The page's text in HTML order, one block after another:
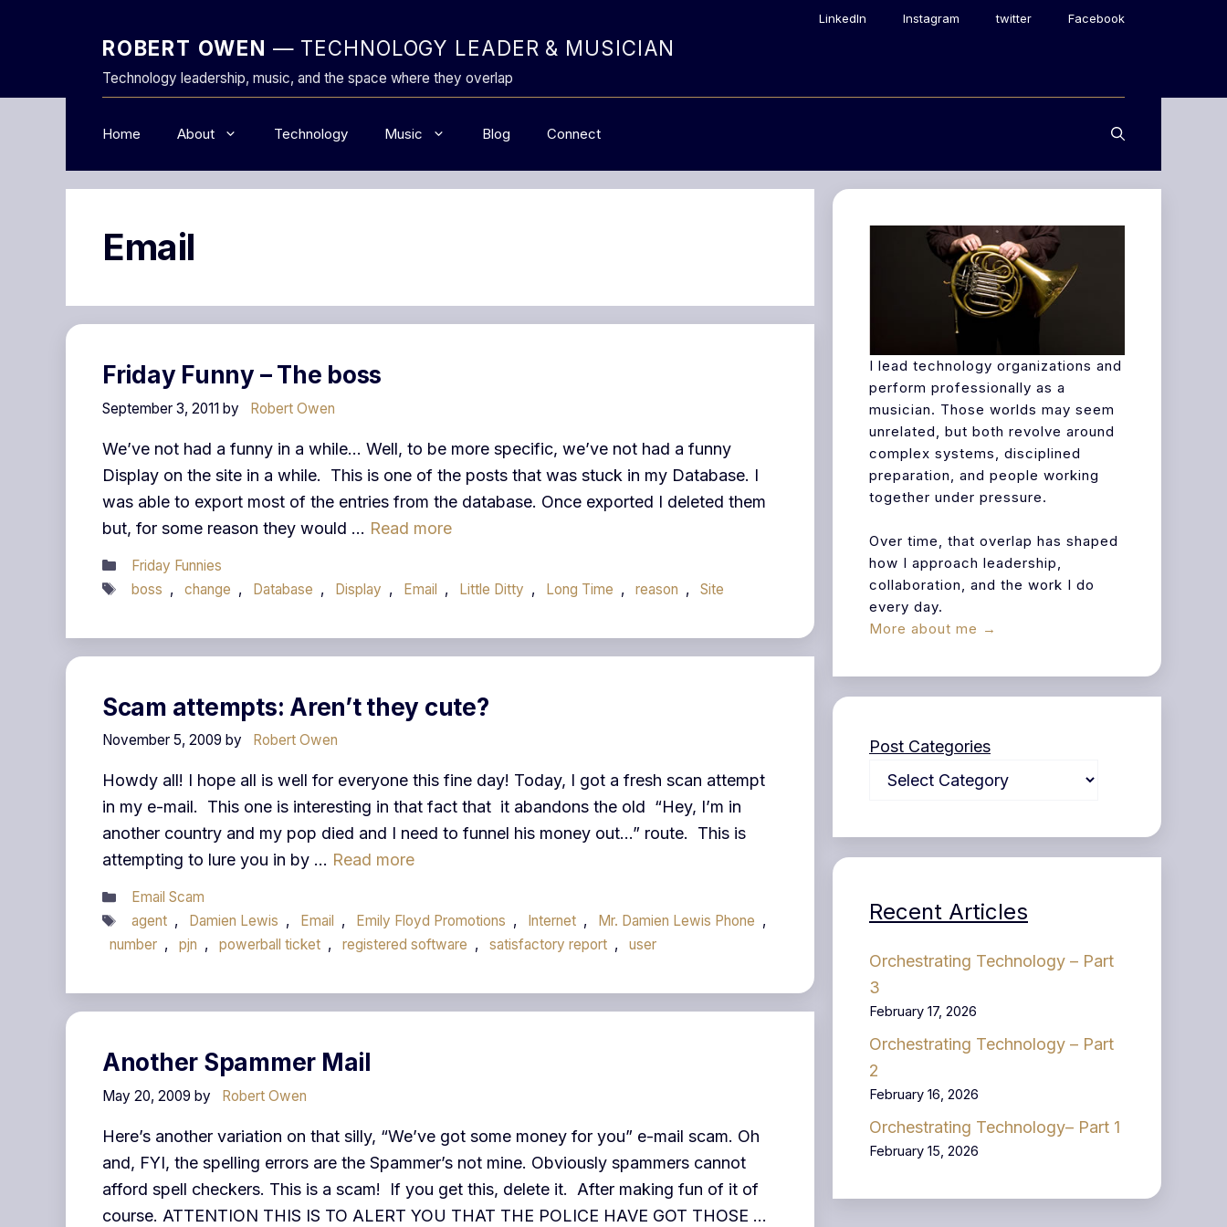
LinkedIn Instagram twitter Facebook
ROBERT OWEN — TECHNOLOGY LEADER & MUSICIAN
Technology leadership, music, and the space where they overlap
Home About Technology Music Blog Connect
Email
Friday Funny – The boss
September 3, 2011 by Robert Owen
We’ve not had a funny in a while… Well, to be more specific, we’ve not had a funny
Display on the site in a while. This is one of the posts that was stuck in my Database. I
was able to export most of the entries from the database. Once exported I deleted them
but, for some reason they would … Read more
Categories
Friday Funnies
Tags
boss , change , Database , Display , Email , Little Ditty , Long Time , reason , Site
Scam attempts: Aren’t they cute?
November 5, 2009 by Robert Owen
Howdy all! I hope all is well for everyone this fine day! Today, I got a fresh scan attempt
in my e-mail. This one is interesting in that fact that it abandons the old “Hey, I’m in
another country and my pop died and I need to funnel his money out…” route. This is
attempting to lure you in by … Read more
Categories
Email Scam
Tags
agent , Damien Lewis , Email , Emily Floyd Promotions , Internet , Mr. Damien Lewis Phone ,
number , pjn , powerball ticket , registered software , satisfactory report , user
Another Spammer Mail
May 20, 2009 by Robert Owen
Here’s another variation on that silly, “We’ve got some money for you” e-mail scam. Oh
and, FYI, the spelling errors are the Spammer’s not mine. Obviously spammers cannot
afford spell checkers. This is a scam! If you get this, delete it. After making fun of it of
course. ATTENTION THIS IS TO ALERT YOU THAT THE POLICE HAVE GOT THOSE …
I lead technology organizations and
perform professionally as a
musician. Those worlds may seem
unrelated, but both revolve around
complex systems, disciplined
preparation, and people working
together under pressure.
Over time, that overlap has shaped
how I approach leadership,
collaboration, and the work I do
every day.
More about me →
Post Categories
Recent Articles
Orchestrating Technology – Part
3
February 17, 2026
Orchestrating Technology – Part
2
February 16, 2026
Orchestrating Technology– Part 1
February 15, 2026